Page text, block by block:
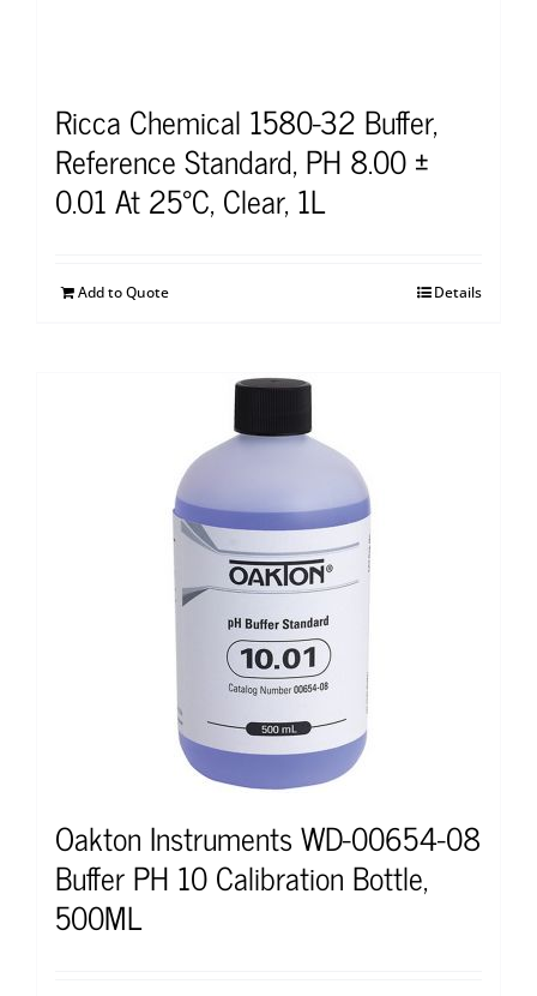
Ricca Chemical 1580-32 Buffer,
Reference Standard, PH 8.00 ±
0.01 At 25°C, Clear, 1L
Add to Quote Details
Oakton Instruments WD-00654-08
Buffer PH 10 Calibration Bottle,
500ML